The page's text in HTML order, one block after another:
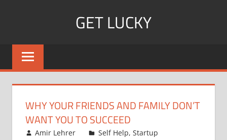
GET LUCKY
Bite
Sized
of
Every
Day!
WHY YOUR FRIENDS AND FAMILY DON’T
WANT YOU TO SUCCEED
June 23, 2008
Amir Lehrer Self Help, Startup